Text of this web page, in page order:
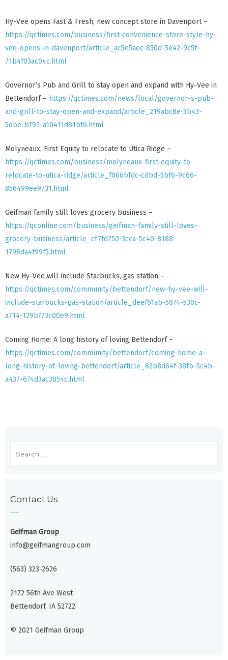
Hy-Vee opens Fast & Fresh, new concept store in Davenport –
https://qctimes.com/business/first-convenience-store-style-hy-
vee-opens-in-davenport/article_ac5e5aec-850d-5e42-9c5f-
71b4f03ac04c.html
Governor’s Pub and Grill to stay open and expand with Hy-Vee in
Bettendorf – https://qctimes.com/news/local/governor-s-pub-
and-grill-to-stay-open-and-expand/article_219abc8e-3b43-
5dbe-b792-a10411d81bf6.html
Molyneaux, First Equity to relocate to Utica Ridge –
https://qctimes.com/business/molyneaux-first-equity-to-
relocate-to-utica-ridge/article_f066bfdc-cdbd-5bf6-9c66-
856499ee9731.html
Geifman family still loves grocery business –
https://qconline.com/business/geifman-family-still-loves-
grocery-business/article_cf7fd750-3cca-5c40-8188-
1798da4f99f5.html
New Hy-Vee will include Starbucks, gas station –
https://qctimes.com/community/bettendorf/new-hy-vee-will-
include-starbucks-gas-station/article_deef61ab-5874-530c-
a714-129b773c00e9.html
Coming Home: A long history of loving Bettendorf –
https://qctimes.com/community/bettendorf/coming-home-a-
long-history-of-loving-bettendorf/article_82b8d64f-38fb-5c4b-
a437-674d3ac3854c.html
for:
Contact Us
Geifman Group
info@geifmangroup.com
(563) 323-2626
2172 56th Ave West
Bettendorf, IA 52722
© 2021 Geifman Group